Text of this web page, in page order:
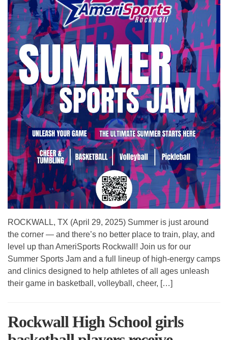
ROCKWALL, TX (April 29, 2025) Summer is just around
the corner — and there’s no better place to train, play, and
level up than AmeriSports Rockwall! Join us for our
Summer Sports Jam and a full lineup of high-energy camps
and clinics designed to help athletes of all ages unleash
their game in basketball, volleyball, cheer, […]
Rockwall High School girls